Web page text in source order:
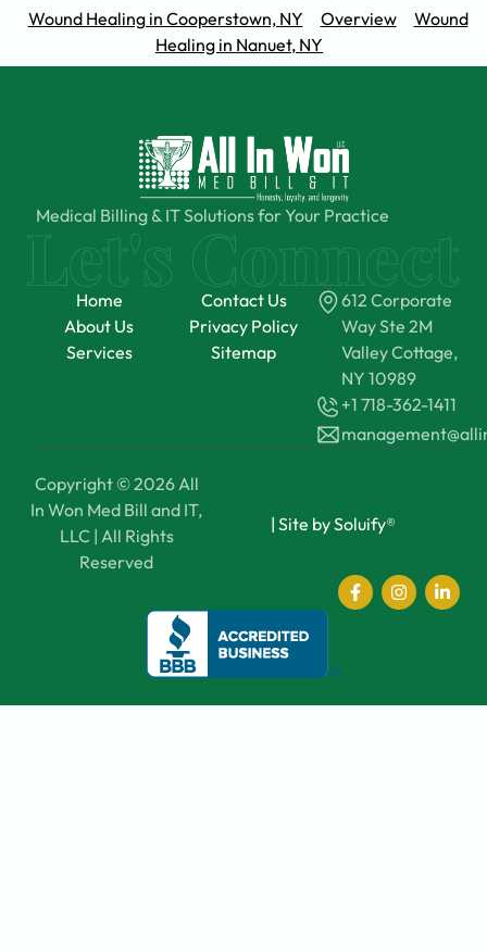
Wound Healing in Cooperstown, NY Overview
Wound
Healing in Nanuet, NY
Medical Billing & IT Solutions for Your Practice
Home
About Us
Services
Contact Us
Privacy Policy
Sitemap
612 Corporate
Way Ste 2M
Valley Cottage,
NY 10989
+1 718-362-1411
Copyright © 2026 All
In Won Med Bill and IT,
LLC | All Rights
Reserved
| Site by Soluify®